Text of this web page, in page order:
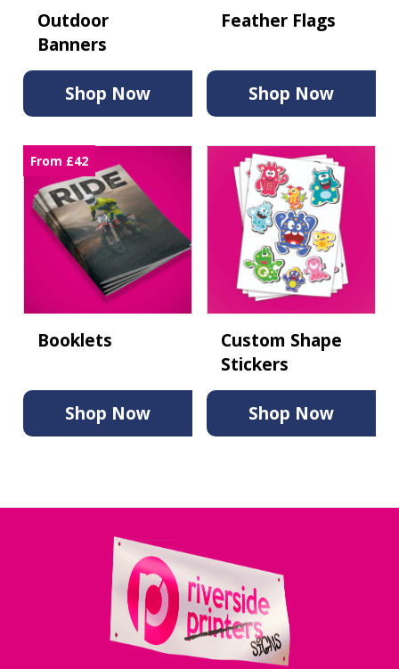
Outdoor
Banners
Shop Now
Feather Flags
Shop Now
From £42
Booklets
Shop Now
Custom Shape
Stickers
Shop Now